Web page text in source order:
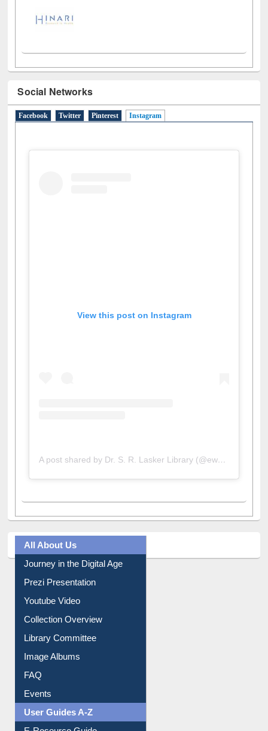
Social Networks
All About Us
Journey in the Digital Age
Prezi Presentation
Youtube Video
Collection Overview
Library Committee
Image Albums
FAQ
Events